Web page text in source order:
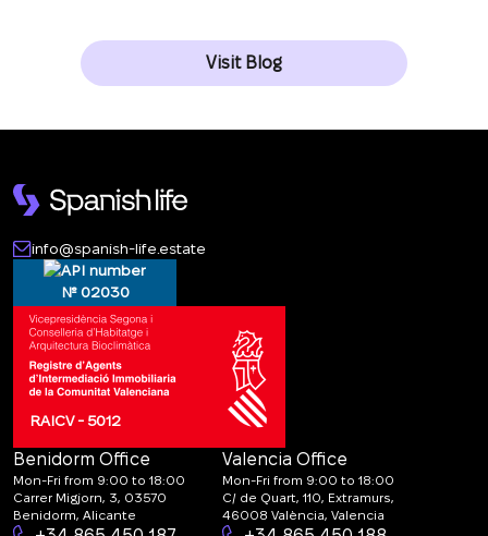
Visit Blog
info@spanish-life.estate
№ 02030
RAICV - 5012
Benidorm Office
Mon-Fri from 9:00 to 18:00
Carrer Migjorn, 3, 03570
Benidorm, Alicante
Valencia Office
Mon-Fri from 9:00 to 18:00
C/ de Quart, 110, Extramurs,
46008 València, Valencia